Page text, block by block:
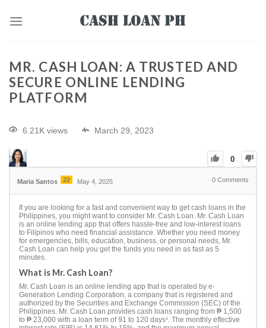
MR. CASH LOAN: A TRUSTED AND
SECURE ONLINE LENDING
PLATFORM
6.21K views March 29, 2023
0
Maria Santos 22 May 4, 2025 0 Comments
If you are looking for a fast and convenient way to get cash loans in the
Philippines, you might want to consider Mr. Cash Loan. Mr. Cash Loan
is an online lending app that offers hassle-free and low-interest loans
to Filipinos who need financial assistance. Whether you need money
for emergencies, bills, education, business, or personal needs, Mr.
Cash Loan can help you get the funds you need in as fast as 5
minutes.
What is Mr. Cash Loan?
Mr. Cash Loan is an online lending app that is operated by e-
Generation Lending Corporation, a company that is registered and
authorized by the Securities and Exchange Commission (SEC) of the
Philippines. Mr. Cash Loan provides cash loans ranging from ₱ 1,500
to ₱ 23,000 with a loan term of 91 to 120 days¹. The monthly effective